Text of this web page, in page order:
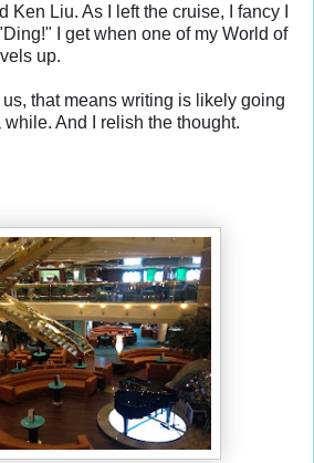
Ken Liu. As I left the cruise, I fancy I
I get when one of my World of
up.
that means writing is likely going
And I relish the thought.